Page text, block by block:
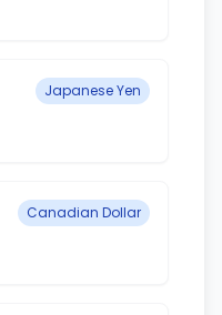
Japanese Yen
Canadian Dollar